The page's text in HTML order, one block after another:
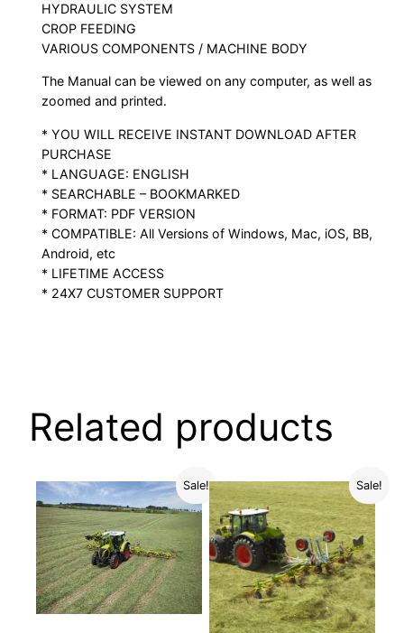
HYDRAULIC SYSTEM
CROP FEEDING
VARIOUS COMPONENTS / MACHINE BODY
The Manual can be viewed on any computer, as well as
zoomed and printed.
* YOU WILL RECEIVE INSTANT DOWNLOAD AFTER
PURCHASE
* LANGUAGE: ENGLISH
* SEARCHABLE – BOOKMARKED
* FORMAT: PDF VERSION
* COMPATIBLE: All Versions of Windows, Mac, iOS, BB,
Android, etc
* LIFETIME ACCESS
* 24X7 CUSTOMER SUPPORT
Related products
Sale! Sale!